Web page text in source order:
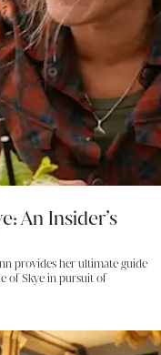
An Insider’s
provides her ultimate guide
of Skye in pursuit of